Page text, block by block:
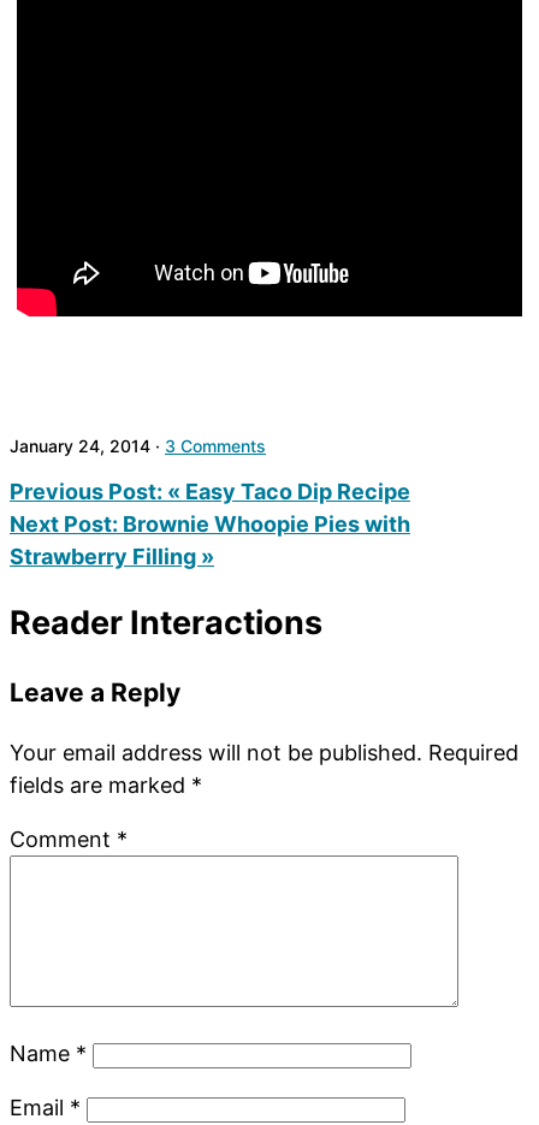
January 24, 2014 · 3 Comments
Previous Post: « Easy Taco Dip Recipe
Next Post: Brownie Whoopie Pies with
Strawberry Filling »
Reader Interactions
Leave a Reply
Your email address will not be published. Required
fields are marked *
Comment *
Name *
Email *